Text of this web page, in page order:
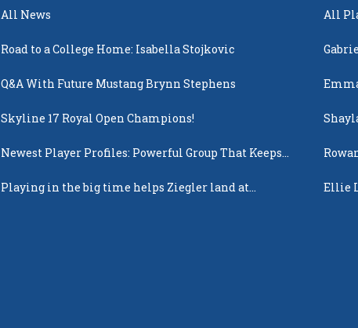
All News
Road to a College Home: Isabella Stojkovic
Q&A With Future Mustang Brynn Stephens
Skyline 17 Royal Open Champions!
Newest Player Profiles: Powerful Group That Keeps
Playing in the big time helps Ziegler land at
All
Ellie